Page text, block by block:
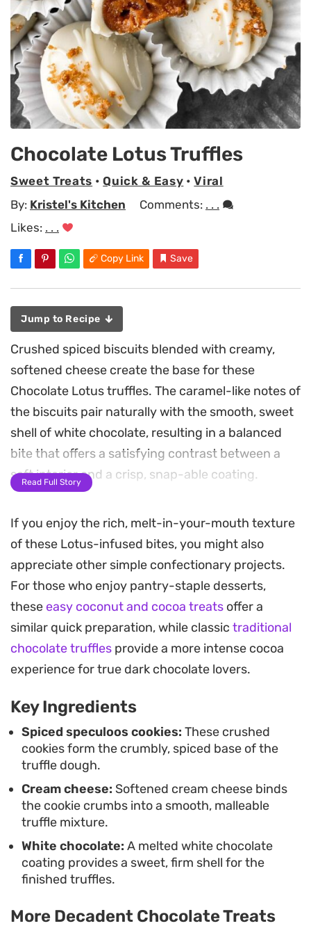
Chocolate Lotus Truffles
Sweet Treats •Quick & Easy •Viral
By: Kristel's Kitchen Comments: . . .
Likes: . . .
Copy Link Save
Jump to Recipe
Crushed spiced biscuits blended with creamy,
softened cheese create the base for these
Chocolate Lotus truffles. The caramel-like notes of
the biscuits pair naturally with the smooth, sweet
shell of white chocolate, resulting in a balanced
bite that offers a satisfying contrast between a
soft interior and a crisp, snap-able coating.
minimal equipment and just a few simple steps.
The process relies on chilling the mixture, which
allows the flavors to meld and ensures the truffles
hold their shape when dipped. Whether you are
looking for a straightforward after-dinner sweet
or a bite-sized treat to keep on hand, these
require only a short time in the fridge to set before
they are ready to serve.
These treats work well as a quick weekend project
or a reliable option when you need a dessert that
comes together without an oven. The combination
of the biscuit crumb and the outer chocolate layer
provides a familiar, comforting texture that holds
up well when guests stop by for coffee or tea.
Read Full Story
If you enjoy the rich, melt-in-your-mouth texture
of these Lotus-infused bites, you might also
appreciate other simple confectionary projects.
For those who enjoy pantry-staple desserts,
theseeasy coconut and cocoa treats offer a
similar quick preparation, while classic traditional
chocolate truffles provide a more intense cocoa
experience for true dark chocolate lovers.
Key Ingredients
Spiced speculoos cookies: These crushed
cookies form the crumbly, spiced base of the
truffle dough.
Cream cheese: Softened cream cheese binds
the cookie crumbs into a smooth, malleable
truffle mixture.
White chocolate: A melted white chocolate
coating provides a sweet, firm shell for the
finished truffles.
More Decadent Chocolate Treats